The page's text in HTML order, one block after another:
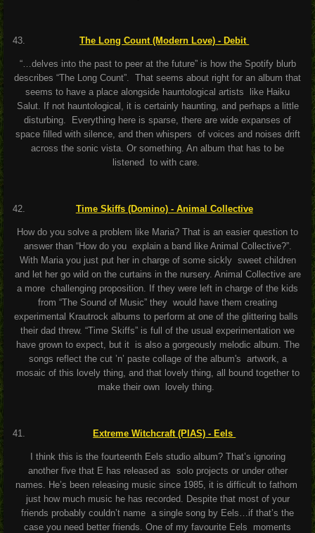
The Long Count (Modern Love) - Debit
“…delves into the past to peer at the future” is how the Spotify blurb
describes “The Long Count”. That seems about right for an album that
seems to have a place alongside hauntological artists like Haiku
Salut. If not hauntological, it is certainly haunting, and perhaps a little
disturbing. Everything here is sparse, there are wide expanses of
space filled with silence, and then whispers of voices and noises drift
across the sonic vista. Or something. An album that has to be
listened to with care.
Time Skiffs (Domino) - Animal Collective
How do you solve a problem like Maria? That is an easier question to
answer than “How do you explain a band like Animal Collective?”.
With Maria you just put her in charge of some sickly sweet children
and let her go wild on the curtains in the nursery. Animal Collective are
a more challenging proposition. If they were left in charge of the kids
from “The Sound of Music” they would have them creating
experimental Krautrock albums to perform at one of the glittering balls
their dad threw. “Time Skiffs” is full of the usual experimentation we
have grown to expect, but it is also a gorgeously melodic album. The
songs reflect the cut ’n’ paste collage of the album's artwork, a
mosaic of this lovely thing, and that lovely thing, all bound together to
make their own lovely thing.
Extreme Witchcraft (PIAS) - Eels
I think this is the fourteenth Eels studio album? That’s ignoring
another five that E has released as solo projects or under other
names. He’s been releasing music since 1985, it is difficult to fathom
just how much music he has recorded. Despite that most of your
friends probably couldn’t name a single song by Eels…if that’s the
case you need better friends. One of my favourite Eels moments